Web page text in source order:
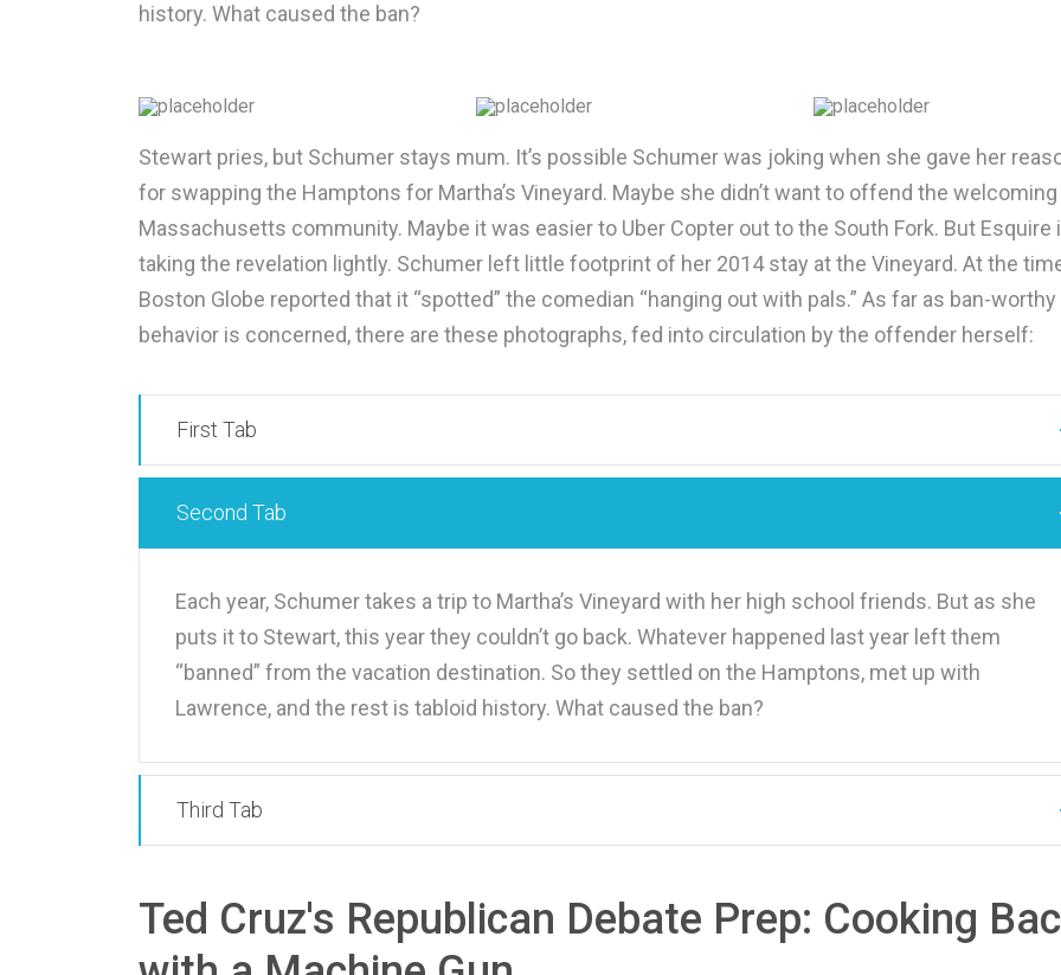
history. What caused the ban?
Stewart pries, but Schumer stays mum. It’s possible Schumer was joking when she gave her
for swapping the Hamptons for Martha’s Vineyard. Maybe she didn’t want to offend the welcoming
Massachusetts community. Maybe it was easier to Uber Copter out to the South Fork. But Esquire
taking the revelation lightly. Schumer left little footprint of her 2014 stay at the Vineyard. At the
Boston Globe reported that it “spotted” the comedian “hanging out with pals.” As far as ban-worthy
behavior is concerned, there are these photographs, fed into circulation by the offender herself:
First Tab
Second Tab
Each year, Schumer takes a trip to Martha’s Vineyard with her high school friends. But as she
puts it to Stewart, this year they couldn’t go back. Whatever happened last year left them
“banned” from the vacation destination. So they settled on the Hamptons, met up with
Lawrence, and the rest is tabloid history. What caused the ban?
Third Tab
Ted Cruz's Republican Debate Prep: Cooking